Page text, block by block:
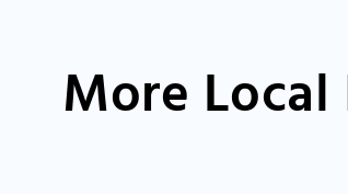
More